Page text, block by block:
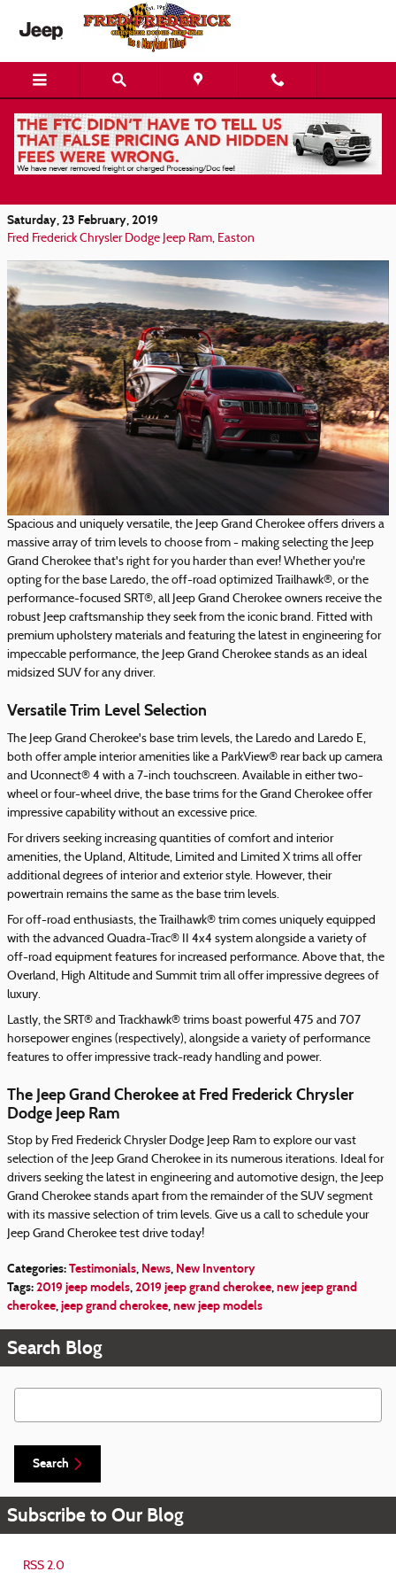
The Jeep Grand Cherokee: A Trim Level For
Saturday, 23 February, 2019
Fred Frederick Chrysler Dodge Jeep Ram, Easton
Spacious and uniquely versatile, the Jeep Grand Cherokee offers drivers a
massive array of trim levels to choose from - making selecting the Jeep
Grand Cherokee that's right for you harder than ever! Whether you're
opting for the base Laredo, the off-road optimized Trailhawk®, or the
performance-focused SRT®, all Jeep Grand Cherokee owners receive the
robust Jeep craftsmanship they seek from the iconic brand. Fitted with
premium upholstery materials and featuring the latest in engineering for
impeccable performance, the Jeep Grand Cherokee stands as an ideal
midsized SUV for any driver.
Versatile Trim Level Selection
The Jeep Grand Cherokee's base trim levels, the Laredo and Laredo E,
both offer ample interior amenities like a ParkView® rear back up camera
and Uconnect® 4 with a 7-inch touchscreen. Available in either two-
wheel or four-wheel drive, the base trims for the Grand Cherokee offer
impressive capability without an excessive price.
For drivers seeking increasing quantities of comfort and interior
amenities, the Upland, Altitude, Limited and Limited X trims all offer
additional degrees of interior and exterior style. However, their
powertrain remains the same as the base trim levels.
For off-road enthusiasts, the Trailhawk® trim comes uniquely equipped
with the advanced Quadra-Trac® II 4x4 system alongside a variety of
off-road equipment features for increased performance. Above that, the
Overland, High Altitude and Summit trim all offer impressive degrees of
luxury.
Lastly, the SRT® and Trackhawk® trims boast powerful 475 and 707
horsepower engines (respectively), alongside a variety of performance
features to offer impressive track-ready handling and power.
The Jeep Grand Cherokee at Fred Frederick Chrysler
Dodge Jeep Ram
Stop by Fred Frederick Chrysler Dodge Jeep Ram to explore our vast
selection of the Jeep Grand Cherokee in its numerous iterations. Ideal for
drivers seeking the latest in engineering and automotive design, the Jeep
Grand Cherokee stands apart from the remainder of the SUV segment
with its massive selection of trim levels. Give us a call to schedule your
Jeep Grand Cherokee test drive today!
Categories:Testimonials, News, New Inventory
Tags:2019 jeep models,2019 jeep grand cherokee,new jeep grand
cherokee,jeep grand cherokee,new jeep models
Search Blog
Search Blog
Search
Subscribe to Our Blog
RSS 2.0